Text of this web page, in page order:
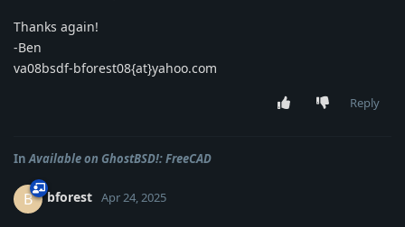
Thanks again!
-Ben
va08bsdf-bforest08{at}yahoo.com
Reply
In Available on GhostBSD!: FreeCAD
B bforest Apr 24, 2025